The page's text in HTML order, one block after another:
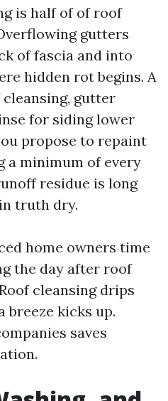
is half of of roof
gutters
of fascia and into
hidden rot begins. A
gutter
for siding lower
propose to repaint
a minimum of every
residue is long
truth dry.
home owners time
the day after roof
cleansing drips
breeze kicks up.
saves